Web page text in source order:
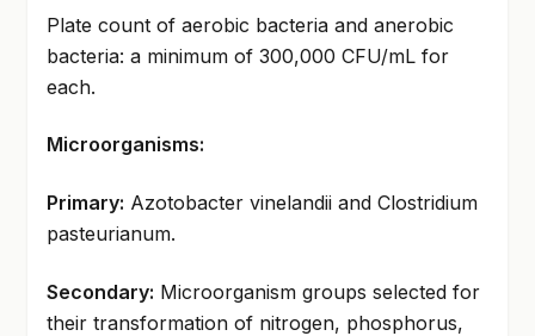
Plate count of aerobic bacteria and anerobic
bacteria: a minimum of 300,000 CFU/mL for
each.
Microorganisms:
Primary: Azotobacter vinelandii and Clostridium
pasteurianum.
Secondary: Microorganism groups selected for
their transformation of nitrogen, phosphorus,